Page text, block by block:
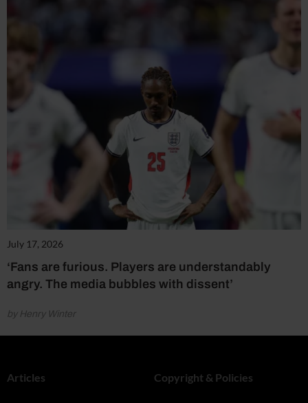
July 17, 2026
‘Fans are furious. Players are understandably
angry. The media bubbles with dissent’
by Henry Winter
Articles Copyright & Policies